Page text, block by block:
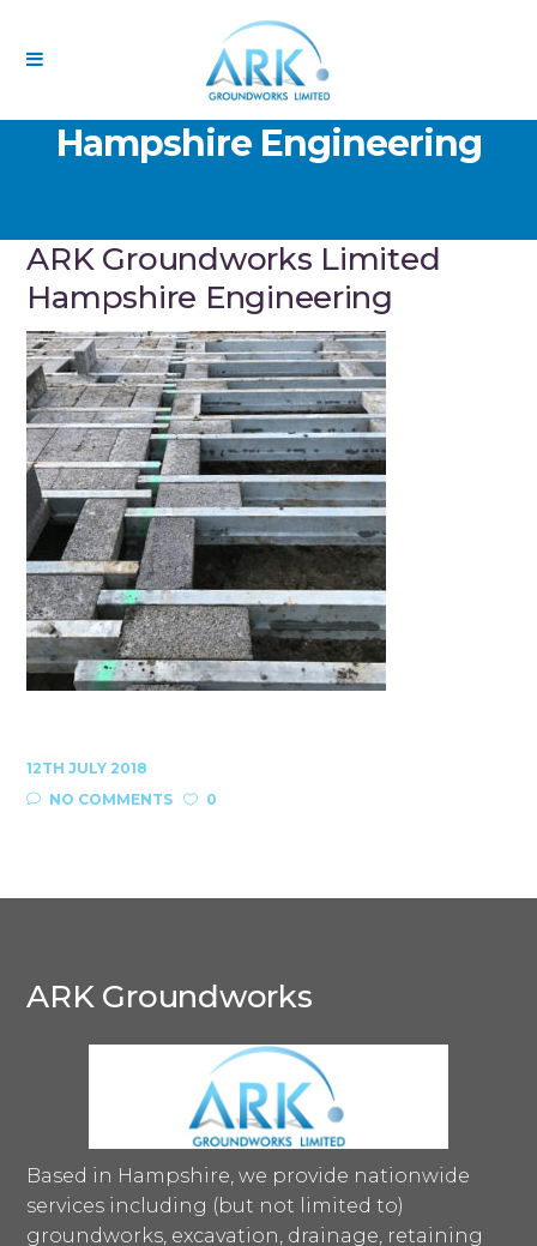
ARK Groundworks Limited
Hampshire Engineering
ARK Groundworks Limited
Hampshire Engineering
12TH JULY 2018
NO COMMENTS
0
ARK Groundworks
Based in Hampshire, we provide nationwide
services including (but not limited to)
groundworks, excavation, drainage, retaining